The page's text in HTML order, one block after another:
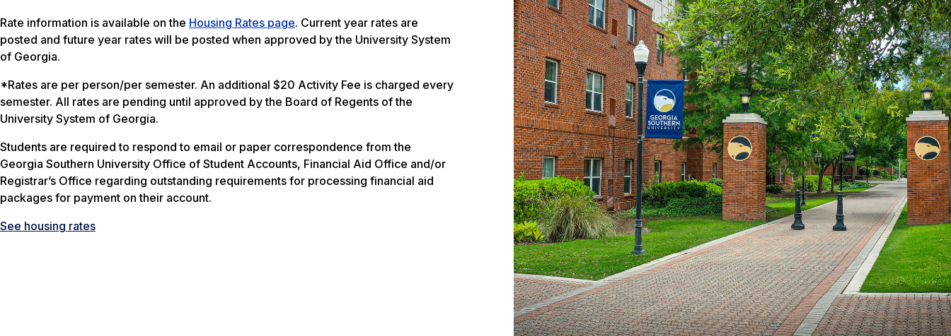
Rate information is available on the Housing Rates page. Current year rates are
posted and future year rates will be posted when approved by the University System
of Georgia.
*Rates are per person/per semester. An additional $20 Activity Fee is charged every
semester. All rates are pending until approved by the Board of Regents of the
University System of Georgia.
Students are required to respond to email or paper correspondence from the
Georgia Southern University Office of Student Accounts, Financial Aid Office and/or
Registrar’s Office regarding outstanding requirements for processing financial aid
packages for payment on their account.
See housing rates